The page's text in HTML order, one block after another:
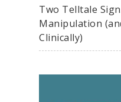
Two Telltale
Manipulation
Clinically)